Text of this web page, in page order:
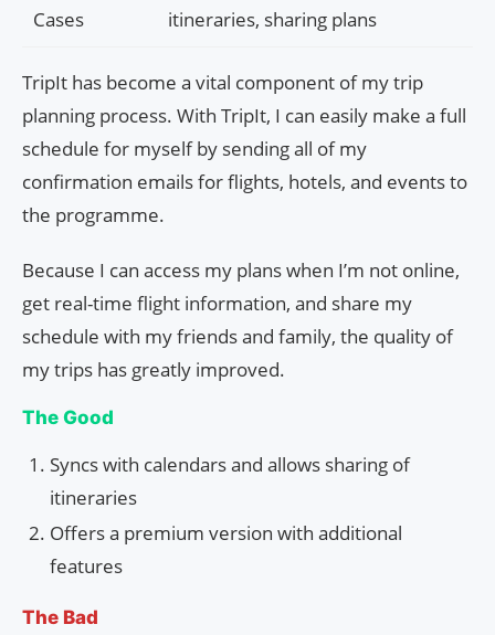
Cases
itineraries, sharing plans
TripIt has become a vital component of my trip
planning process. With TripIt, I can easily make a full
schedule for myself by sending all of my
confirmation emails for flights, hotels, and events to
the programme.
Because I can access my plans when I’m not online,
get real-time flight information, and share my
schedule with my friends and family, the quality of
my trips has greatly improved.
The Good
Syncs with calendars and allows sharing of
itineraries
Offers a premium version with additional
features
The Bad